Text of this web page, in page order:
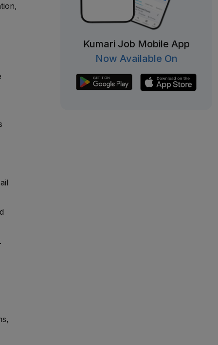
Kumari Job Mobile App
Now Available On